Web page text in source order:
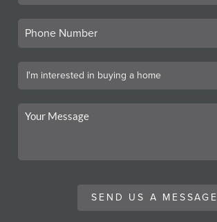
SEND US A MESSAGE